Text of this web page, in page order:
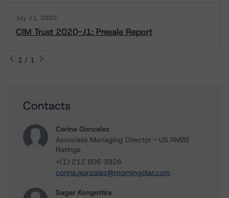
July 21, 2020
CIM Trust 2020-J1: Presale Report
1 / 1
Contacts
Corina Gonzalez
Associate Managing Director - US RMBS
Ratings
+(1) 212 806 3926
corina.gonzalez@morningstar.com
Sagar Kongettira